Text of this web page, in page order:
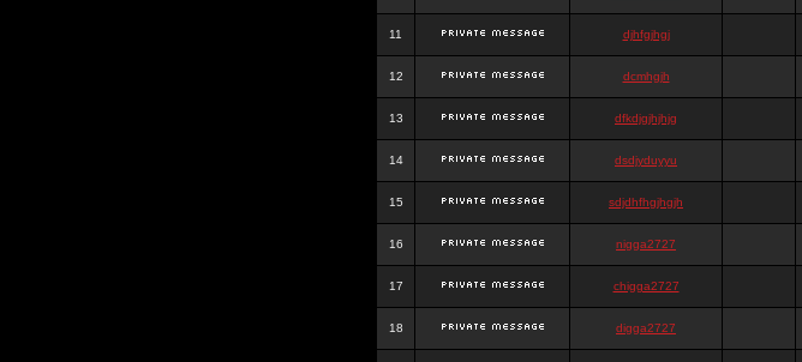
11 djhfgjhgj
12 dcmhgjh
13 dfkdjgjhjhjg
14 dsdjyduyyu
15 sdjdhfhgjhgjh
16 nigga2727
17 chigga2727
18 digga2727